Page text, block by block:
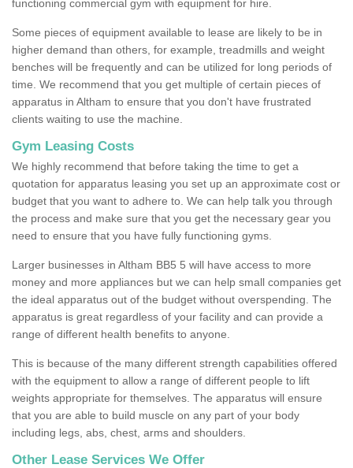
functioning commercial gym with equipment for hire.
Some pieces of equipment available to lease are likely to be in
higher demand than others, for example, treadmills and weight
benches will be frequently and can be utilized for long periods of
time. We recommend that you get multiple of certain pieces of
apparatus in Altham to ensure that you don't have frustrated
clients waiting to use the machine.
Gym Leasing Costs
We highly recommend that before taking the time to get a
quotation for apparatus leasing you set up an approximate cost or
budget that you want to adhere to. We can help talk you through
the process and make sure that you get the necessary gear you
need to ensure that you have fully functioning gyms.
Larger businesses in Altham BB5 5 will have access to more
money and more appliances but we can help small companies get
the ideal apparatus out of the budget without overspending. The
apparatus is great regardless of your facility and can provide a
range of different health benefits to anyone.
This is because of the many different strength capabilities offered
with the equipment to allow a range of different people to lift
weights appropriate for themselves. The apparatus will ensure
that you are able to build muscle on any part of your body
including legs, abs, chest, arms and shoulders.
Other Lease Services We Offer